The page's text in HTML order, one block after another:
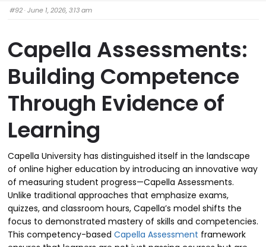
#92· June 1, 2026, 3:13 am
Capella Assessments:
Building Competence
Through Evidence of
Learning
Capella University has distinguished itself in the landscape
of online higher education by introducing an innovative way
of measuring student progress—Capella Assessments.
Unlike traditional approaches that emphasize exams,
quizzes, and classroom hours, Capella’s model shifts the
focus to demonstrated mastery of skills and competencies.
This competency-based Capella Assessment framework